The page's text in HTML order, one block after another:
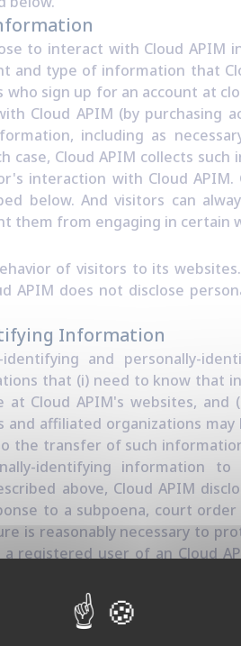
to interact with Cloud APIM
and type of information that
sign up for an account at
Cloud APIM (by purchasing
including as
Cloud APIM collects
interaction with Cloud APIM.
below. And visitors can
them from engaging in certain
of visitors to its
APIM does not disclose
Information
identifying and personally-
that (i) need to know that
at Cloud APIM's websites,
affiliated organizations
the transfer of such
identifying information
above, Cloud APIM
to a subpoena, court
is reasonably necessary to
user of an Cloud
an email to tell you about new
and our products. If you
we reserve the right to
Cloud APIM takes all